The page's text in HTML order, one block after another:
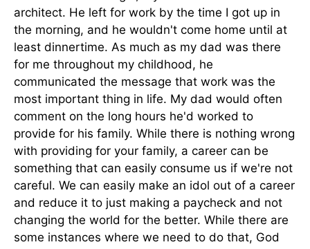
architect. He left for work by the time I got up in
the morning, and he wouldn't come home until at
least dinnertime. As much as my dad was there
for me throughout my childhood, he
communicated the message that work was the
most important thing in life. My dad would often
comment on the long hours he'd worked to
provide for his family. While there is nothing wrong
with providing for your family, a career can be
something that can easily consume us if we're not
careful. We can easily make an idol out of a career
and reduce it to just making a paycheck and not
changing the world for the better. While there are
some instances where we need to do that, God